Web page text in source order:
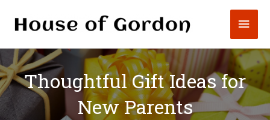
Thoughtful Gift Ideas for
New Parents